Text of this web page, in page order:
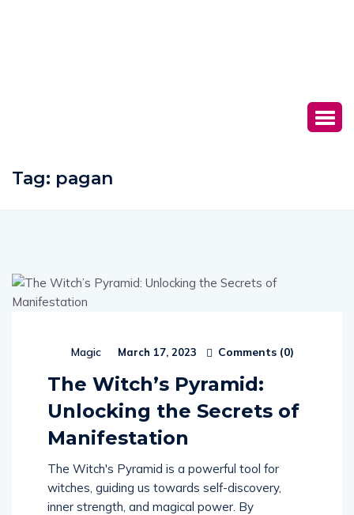
Tag: pagan
Magic March 17, 2023 Comments (0)
The Witch’s Pyramid:
Unlocking the Secrets of
Manifestation
The Witch's Pyramid is a powerful tool for
witches, guiding us towards self-discovery,
inner strength, and magical power. By